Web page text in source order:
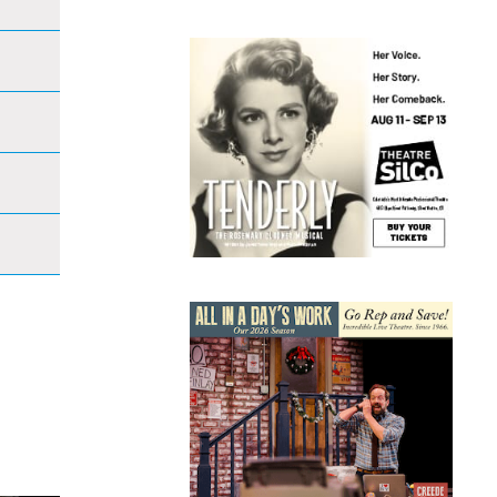
filter
filter
filter
filter
filter